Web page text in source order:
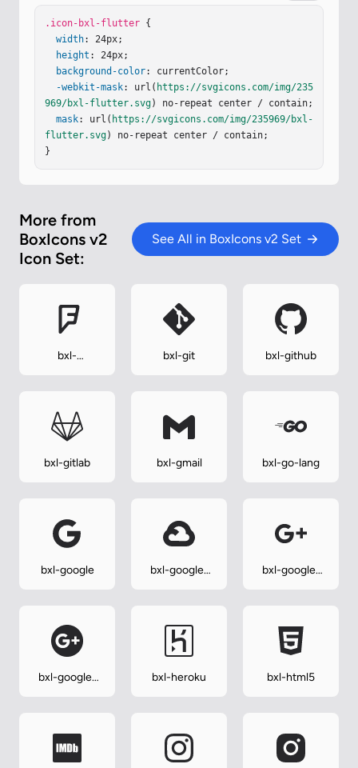
.icon-bxl-flutter {
width: 24px;
height : 24px;
background-color: currentColor;
-webkit-mask: url( https://svgicons.com/img/235
969/bxl-flutter.svg) no-repeat center / contain;
mask: url( https://svgicons.com/img/235969/bxl-
flutter.svg) no-repeat center / contain;
}
More from
BoxIcons v2
Icon Set:
See All in BoxIcons v2 Set
bxl-
bxl-git bxl-github
bxl-gitlab bxl-gmail bxl-go-lang
bxl-google
bxl-google-
bxl-google-
bxl-google-
bxl-heroku bxl-html5